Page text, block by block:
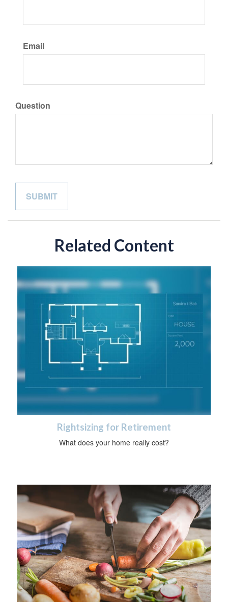
Email
Question
Related Content
Rightsizing for Retirement
What does your home really cost?